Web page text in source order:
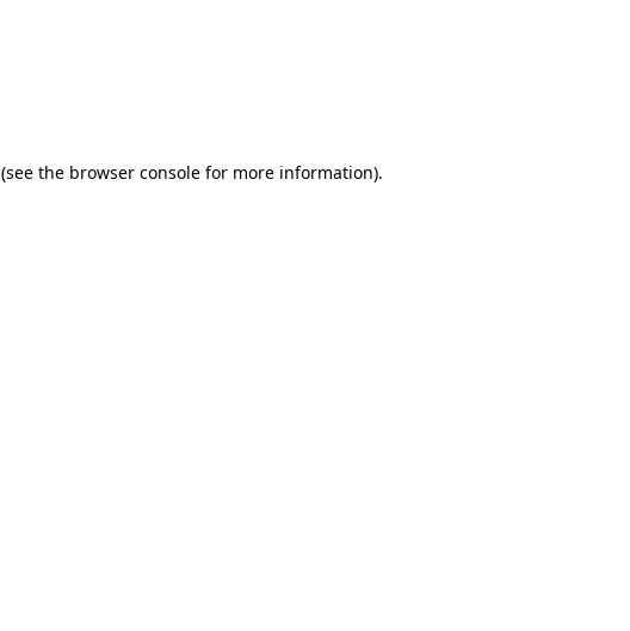
(see the browser console for more information).